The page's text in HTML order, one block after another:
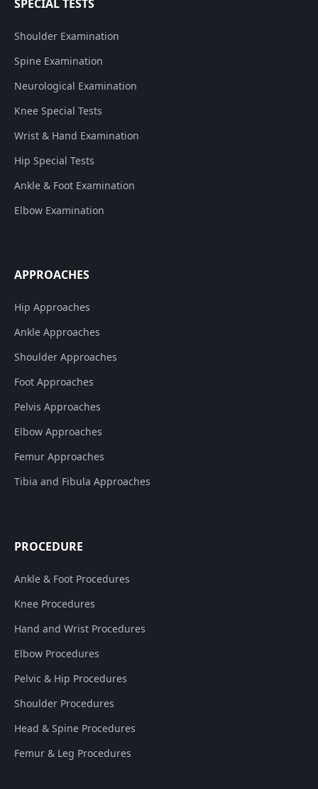
SPECIAL TESTS
Shoulder Examination
Spine Examination
Neurological Examination
Knee Special Tests
Wrist & Hand Examination
Hip Special Tests
Ankle & Foot Examination
Elbow Examination
APPROACHES
Hip Approaches
Ankle Approaches
Shoulder Approaches
Foot Approaches
Pelvis Approaches
Elbow Approaches
Femur Approaches
Tibia and Fibula Approaches
PROCEDURE
Ankle & Foot Procedures
Knee Procedures
Hand and Wrist Procedures
Elbow Procedures
Pelvic & Hip Procedures
Shoulder Procedures
Head & Spine Procedures
Femur & Leg Procedures